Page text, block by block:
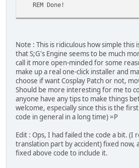
REM Done!
copy /y STEINSGATE-
copy /y nss.npa "../../"
REM Done!
REM Now overwritting with
cd ../../dx
xcopy "../Auto-Patch/
REM Done!
REM Now starting decompiling
cd ../Auto-Patch
nipa2 -x "../cg.npa" "cg"
REM Now patching system files
Note : This is ridiculous how simple this
that S;G's Engine seems to be much
call it more open-minded for some
make up a real one-click installer and
choose if want Cosplay Patch or not,
Should be more interesting for me to
anyone have any tips to make things
welcome, especially since this is the
code in general in a long time) =P
Edit : Ops, I had failed the code a bit. (I
translation part by accident) fixed now,
fixed above code to include it.